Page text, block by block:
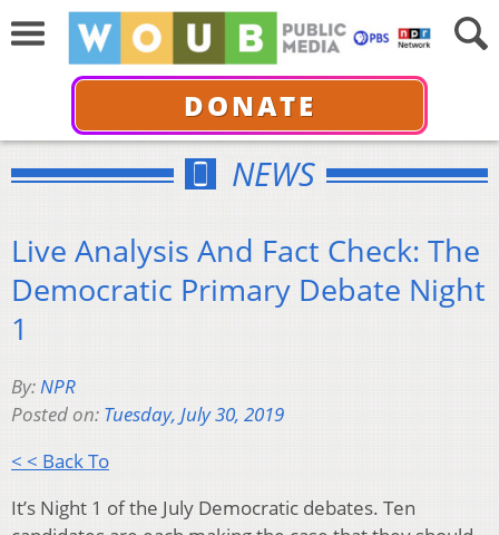
DONATE
NEWS
Live Analysis And Fact Check: The
Democratic Primary Debate Night
1
By:NPR
Posted on: Tuesday, July 30, 2019
< < Back To
It’s Night 1 of the July Democratic debates. Ten